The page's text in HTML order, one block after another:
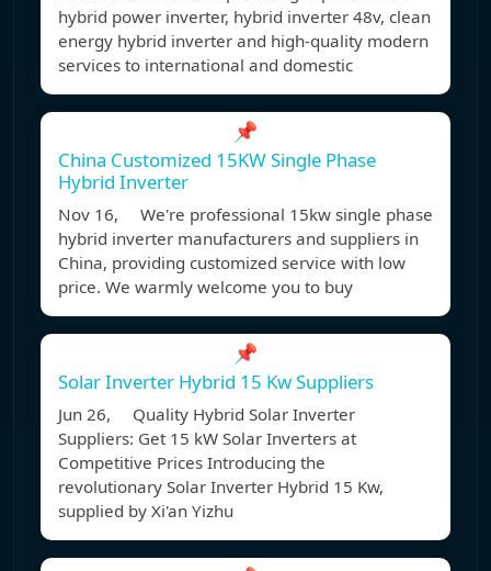
hybrid power inverter, hybrid inverter 48v, clean
energy hybrid inverter and high-quality modern
services to international and domestic
📌
China Customized 15KW Single Phase
Hybrid Inverter
Nov 16, We're professional 15kw single phase
hybrid inverter manufacturers and suppliers in
China, providing customized service with low
price. We warmly welcome you to buy
📌
Solar Inverter Hybrid 15 Kw Suppliers
Jun 26, Quality Hybrid Solar Inverter
Suppliers: Get 15 kW Solar Inverters at
Competitive Prices Introducing the
revolutionary Solar Inverter Hybrid 15 Kw,
supplied by Xi'an Yizhu